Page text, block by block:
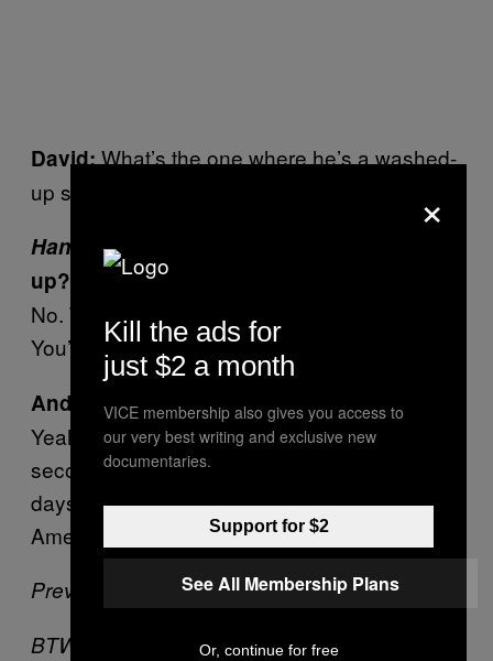
David:What’s the one where he’s a washed-
up super hero?
Hancock
up?
No. That one just has the most potential.
You’re getting a lot of powers and abilities
And you could fuck Charlize Theron.
Yeah. That too.Independence Dayis a close
second. Think of the post
days. Like, yo, Will Smith is the greatest
American hero.
Previously – What’s Your Suicide Song?
BTW, did you know Will Smith played a
×
Kill the ads for
just $2 a month
VICE membership also gives you access to
our very best writing and exclusive new
documentaries.
Support for $2
See All Membership Plans
Or, continue for free